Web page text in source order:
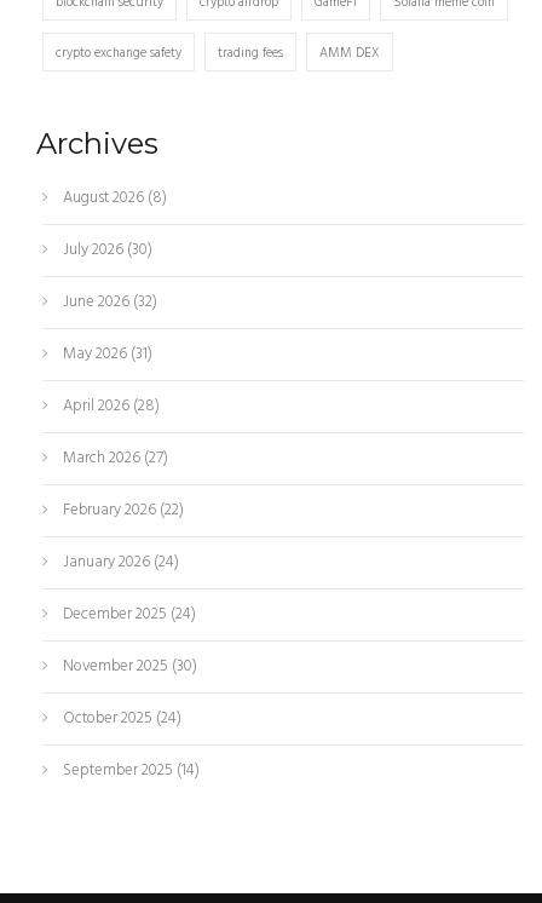
crypto exchange safety trading fees AMM DEX
Archives
August 2026(8)
July 2026(30)
June 2026(32)
May 2026(31)
April 2026(28)
March 2026(27)
February 2026(22)
January 2026(24)
December 2025 (24)
November 2025 (30)
October 2025 (24)
September 2025 (14)